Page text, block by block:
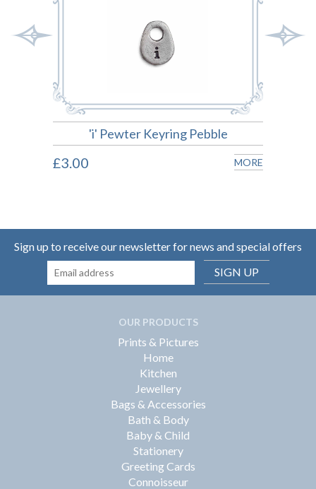
'i' Pewter Keyring Pebble
£3.00 MORE
Sign up to receive our newsletter for news and special offers
SIGN UP
OUR PRODUCTS
Prints & Pictures
Home
Kitchen
Jewellery
Bags & Accessories
Bath & Body
Baby & Child
Stationery
Greeting Cards
Connoisseur